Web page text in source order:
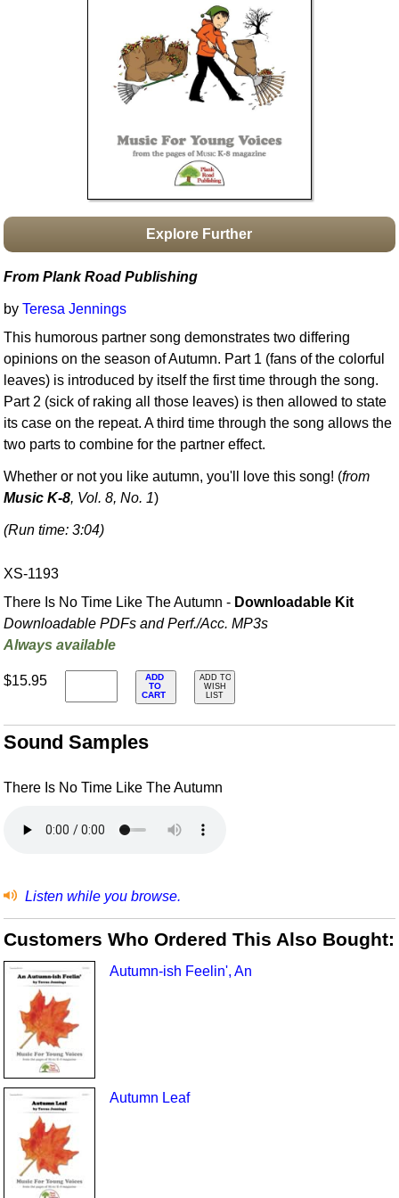
Boomwhacker Central
Video Network
Explore Further
From Plank Road Publishing
byTeresa Jennings
This humorous partner song demonstrates two differing
opinions on the season of Autumn. Part 1 (fans of the colorful
leaves) is introduced by itself the first time through the song.
Part 2 (sick of raking all those leaves) is then allowed to state
its case on the repeat. A third time through the song allows the
two parts to combine for the partner effect.
Whether or not you like autumn, you'll love this song! (from
Music K-8, Vol. 8, No. 1)
(Run time: 3:04)
XS-1193
There Is No Time Like The Autumn - Downloadable Kit
Downloadable PDFs and Perf./Acc. MP3s
Always available
$15.95
ADD
TO
CART
ADD TO
WISH
LIST
Sound Samples
There Is No Time Like The Autumn
Listen while you browse.
Customers Who Ordered This Also Bought:
Autumn-ish Feelin', An
Autumn Leaf